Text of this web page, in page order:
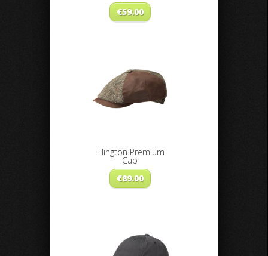
€59.00
Ellington Premium
Cap
€89.00